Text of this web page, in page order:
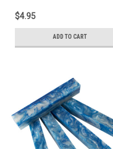
$4.95
ADD TO CART